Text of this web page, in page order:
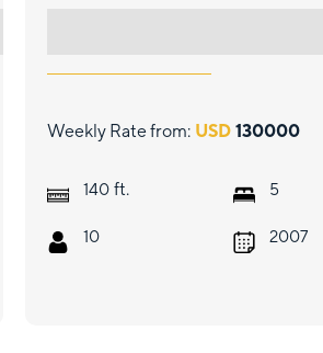
Weekly Rate from: USD 130000
140 ft.
10
5
2007